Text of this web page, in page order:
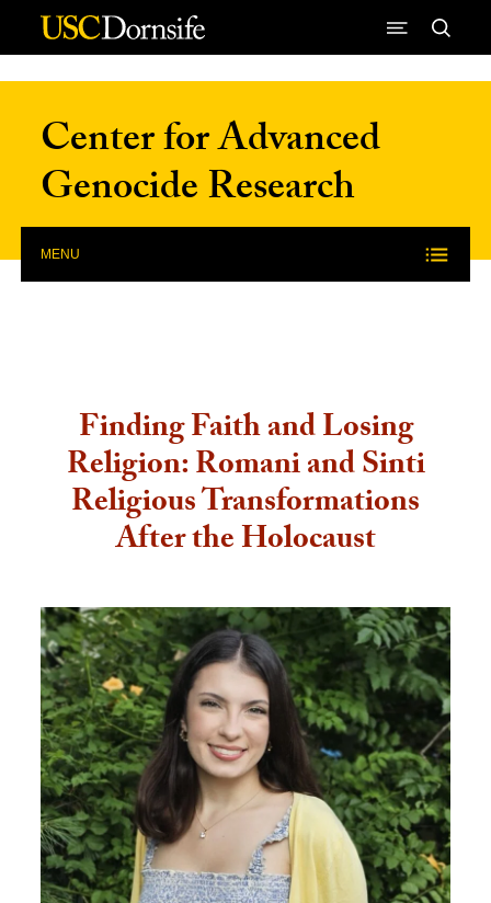
Skip to Content
Center for Advanced
Genocide Research
MENU
Finding Faith and Losing
Religion: Romani and Sinti
Religious Transformations
After the Holocaust